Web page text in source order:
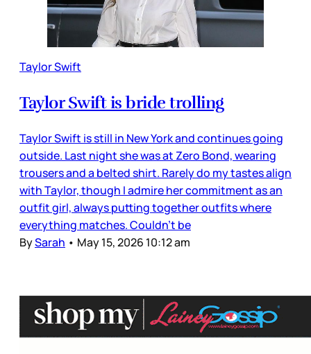
Taylor Swift
Taylor Swift is bride trolling
Taylor Swift is still in New York and continues going
outside. Last night she was at Zero Bond, wearing
trousers and a belted shirt. Rarely do my tastes align
with Taylor, though I admire her commitment as an
outfit girl, always putting together outfits where
everything matches. Couldn’t be
BySarah • May 15, 2026 10:12 am